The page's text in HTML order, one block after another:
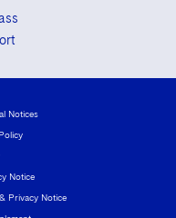
Notices
Notice
Privacy Notice